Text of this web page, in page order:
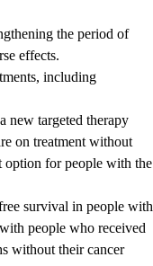
the period of
effects.
including
new targeted therapy
on treatment without
option for people with the
survival in people with
people who received
without their cancer